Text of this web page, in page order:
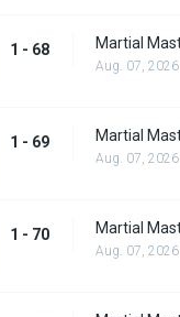
1 - 68
Aug. 07, 2026
1 - 69
Aug. 07, 2026
1 - 70
Aug. 07, 2026